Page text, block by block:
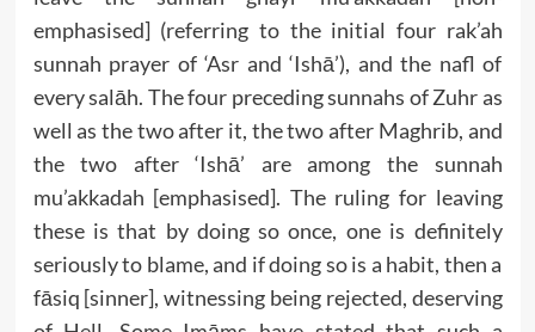
emphasised] (referring to the initial four rak’ah
sunnah prayer of ‘Asr and ‘Ishā’), and the nafl of
every salāh. The four preceding sunnahs of Zuhr as
well as the two after it, the two after Maghrib, and
the two after ‘Ishā’ are among the sunnah
mu’akkadah [emphasised]. The ruling for leaving
these is that by doing so once, one is definitely
seriously to blame, and if doing so is a habit, then a
fāsiq [sinner], witnessing being rejected, deserving